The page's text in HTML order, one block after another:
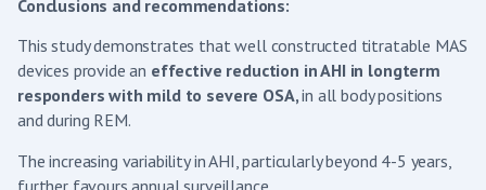
Conclusions and recommendations:
This study demonstrates that well constructed titratable MAS
devices provide an effective reduction in AHI in longterm
responders with mild to severe OSA,in all body positions
and during REM.
The increasing variability in AHI, particularly beyond 4-5 years,
further favours annual surveillance.